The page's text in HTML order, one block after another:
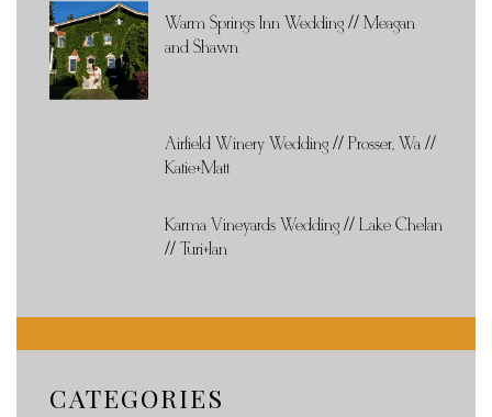
Warm Springs Inn Wedding // Meagan
and Shawn
Airfield Winery Wedding // Prosser, Wa //
Katie+Matt
Karma Vineyards Wedding // Lake Chelan
// Turi+Ian
CATEGORIES